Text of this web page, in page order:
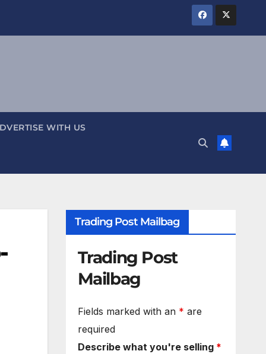
WITH US
Trading Post Mailbag
Trading Post
Mailbag
Fields marked with an * are
required
Describe what you're selling *